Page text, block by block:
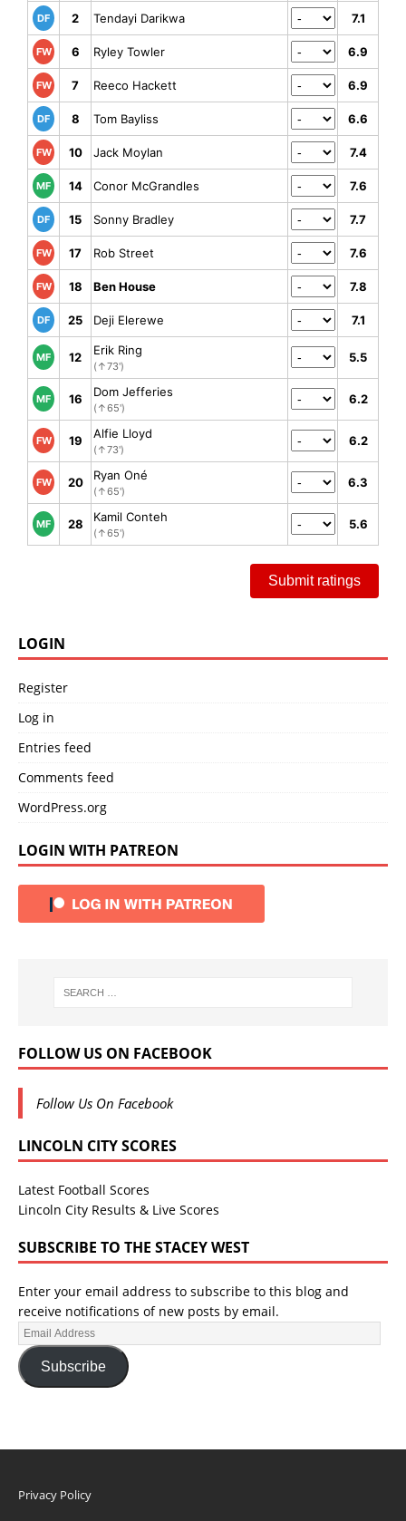
DF 2 Tendayi Darikwa 7.1
FW 6 Ryley Towler 6.9
FW 7 Reeco Hackett 6.9
DF 8 Tom Bayliss 6.6
FW 10 Jack Moylan 7.4
MF 14 Conor McGrandles 7.6
DF 15 Sonny Bradley 7.7
FW 17 Rob Street 7.6
FW 18 Ben House 7.8
DF 25 Deji Elerewe 7.1
MF 12 Erik Ring
(↑73')
5.5
MF 16 Dom Jefferies
(↑65')
6.2
FW 19 Alfie Lloyd
(↑73')
6.2
FW 20 Ryan Oné
(↑65')
6.3
MF 28 Kamil Conteh
(↑65')
5.6
Submit ratings
LOGIN
Register
Log in
Entries feed
Comments feed
WordPress.org
LOGIN WITH PATREON
FOLLOW US ON FACEBOOK
Follow Us On Facebook
LINCOLN CITY SCORES
Latest Football Scores
Lincoln City Results & Live Scores
SUBSCRIBE TO THE STACEY WEST
Enter your email address to subscribe to this blog and
receive notifications of new posts by email.
Subscribe
Privacy Policy